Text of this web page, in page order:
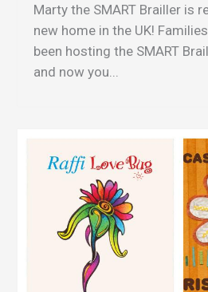
Marty the SMART Brailler is
new home in the UK!
been hosting the SMART
and now you...